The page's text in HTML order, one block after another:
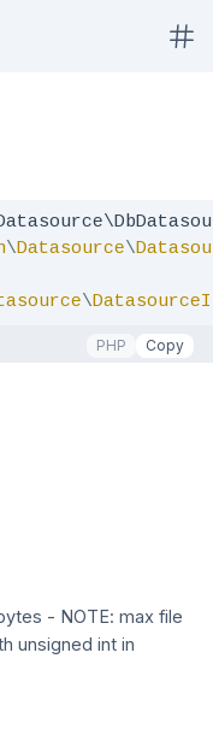
\Datasource\
\
PHP Copy
- NOTE: max file
unsigned int in